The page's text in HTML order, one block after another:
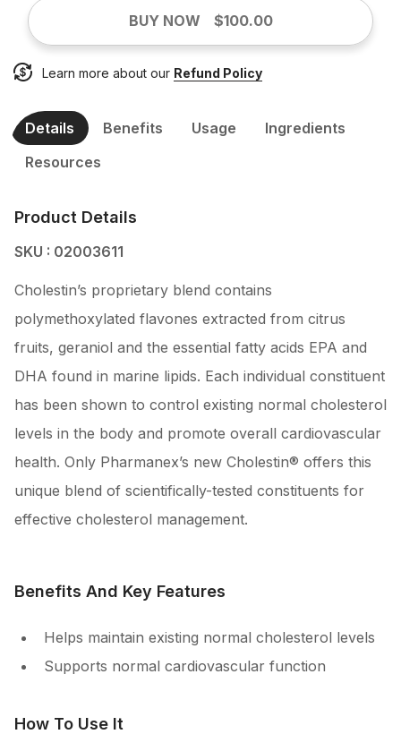
BUY NOW $100.00
Learn more about our Refund Policy
Details Benefits Usage
Ingredients
Resources
Product Details
SKU : 02003611
Cholestin’s proprietary blend contains
polymethoxylated flavones extracted from citrus
fruits, geraniol and the essential fatty acids EPA and
DHA found in marine lipids. Each individual constituent
has been shown to control existing normal cholesterol
levels in the body and promote overall cardiovascular
health. Only Pharmanex’s new Cholestin® offers this
unique blend of scientifically-tested constituents for
effective cholesterol management.
Benefits And Key Features
Helps maintain existing normal cholesterol levels
Supports normal cardiovascular function
How To Use It